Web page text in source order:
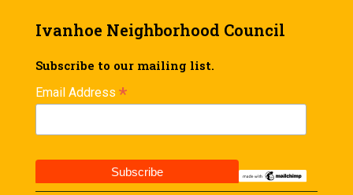
Ivanhoe Neighborhood Council
Subscribe to our mailing list.
Email Address *